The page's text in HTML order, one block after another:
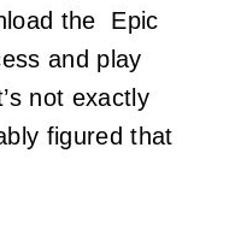
the Epic
and play
not exactly
figured that